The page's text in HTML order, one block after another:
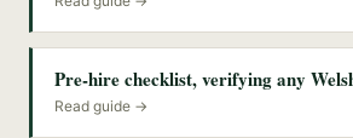
Pre-hire checklist, verifying any
Read guide →